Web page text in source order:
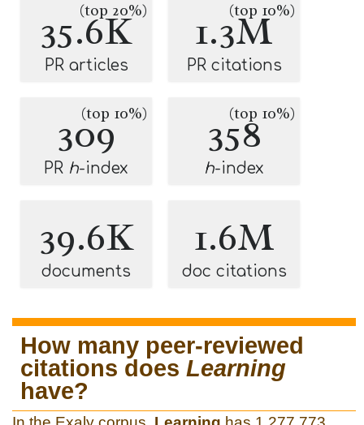
35.6K
(top 20%)
PR articles
1.3M
(top 10%)
PR citations
309
(top 10%)
PR h-index
358
(top 10%)
h-index
39.6K
documents
1.6M
doc citations
How many peer-reviewed
citations does Learning
have?